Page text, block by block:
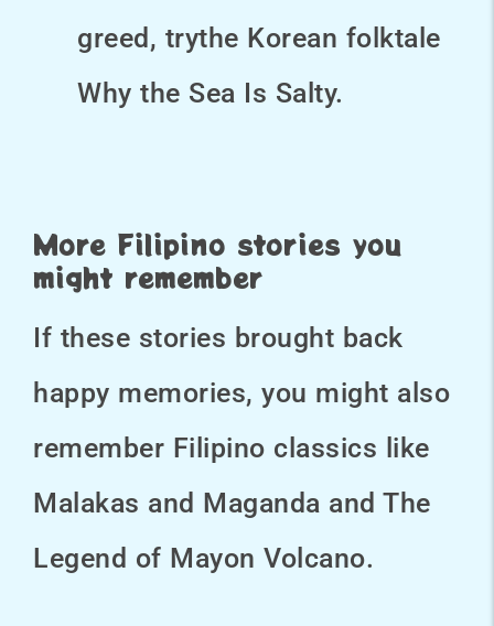
greed, trythe Korean folktale
Why the Sea Is Salty.
More Filipino stories you
might remember
If these stories brought back
happy memories, you might also
remember Filipino classics like
Malakas and Maganda and The
Legend of Mayon Volcano.